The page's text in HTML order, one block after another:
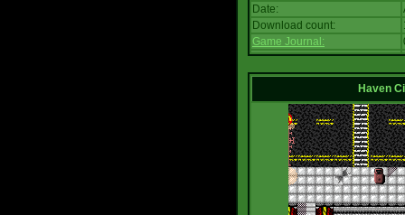
Date:
Download count:
Game Journal:
Haven